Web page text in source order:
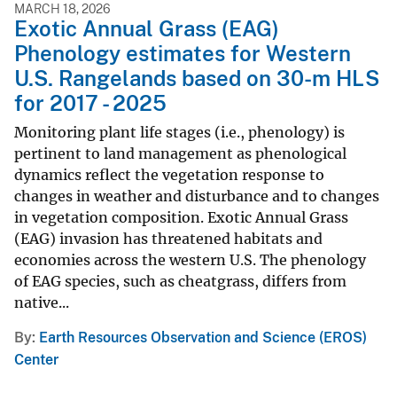
MARCH 18, 2026
Exotic Annual Grass (EAG)
Phenology estimates for Western
U.S. Rangelands based on 30-m HLS
for 2017 - 2025
Monitoring plant life stages (i.e., phenology) is
pertinent to land management as phenological
dynamics reflect the vegetation response to
changes in weather and disturbance and to changes
in vegetation composition. Exotic Annual Grass
(EAG) invasion has threatened habitats and
economies across the western U.S. The phenology
of EAG species, such as cheatgrass, differs from
native...
By Earth Resources Observation and Science (EROS)
Center